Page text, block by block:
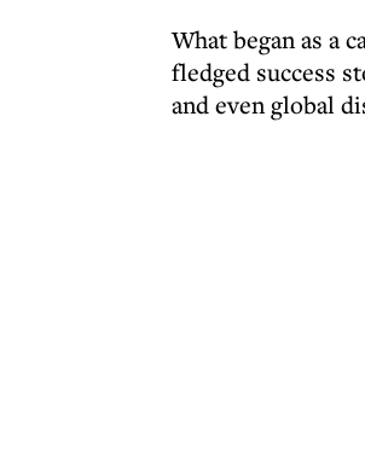
What began as a
fledged success
and even global